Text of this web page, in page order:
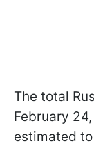
The total
February
estimated